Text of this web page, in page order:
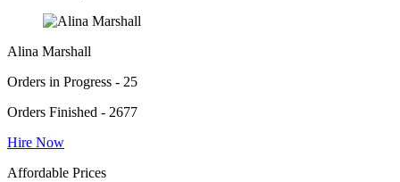
Alina Marshall
Orders in Progress - 25
Orders Finished - 2677
Hire Now
Affordable Prices